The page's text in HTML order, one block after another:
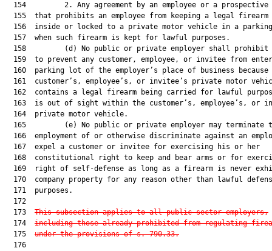
154         2. Any agreement by an employee or a prospective
155  that prohibits an employee from keeping a legal firearm
156  inside or locked to a private motor vehicle in a
  157  when such firearm is kept for lawful purposes.
158         (d) No public or private employer shall prohibit
159  to prevent any customer, employee, or invitee from
160  parking lot of the employer’s place of business because
161  customer’s, employee’s, or invitee’s private motor
162  contains a legal firearm being carried for lawful
163  is out of sight within the customer’s, employee’s, or
  164  private motor vehicle.
165         (e) No public or private employer may terminate
166  employment of or otherwise discriminate against an
  167  expel a customer or invitee for exercising his or her
168  constitutional right to keep and bear arms or for
169  right of self-defense as long as a firearm is never
170  company property for any reason other than lawful
  171  purposes.
  172
  173
This subsection applies to all public sector employers,
  174
including those already prohibited from regulating
  175
under the provisions of s. 790.33.
  176